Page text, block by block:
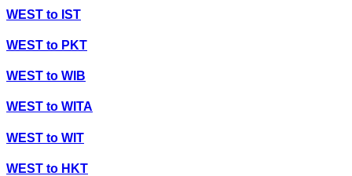
WEST to IST
WEST to PKT
WEST to WIB
WEST to WITA
WEST to WIT
WEST to HKT